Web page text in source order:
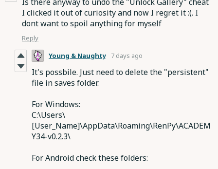
I clicked it out of curiosity and now I regret it :(. I
dont want to spoil anything for myself
Reply
Young & Naughty 7 days ago
It's possbile. Just need to delete the "persistent"
file in saves folder.
For Windows:
C:\Users\
[User_Name]\AppData\Roaming\RenPy\ACADEM
Y34-v0.2.3\
For Android check these folders: